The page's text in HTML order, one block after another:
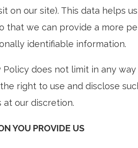
on our site). This data helps
that we can provide a more
identifiable information.
Policy does not limit in any
right to use and disclose
at our discretion.
YOU PROVIDE US